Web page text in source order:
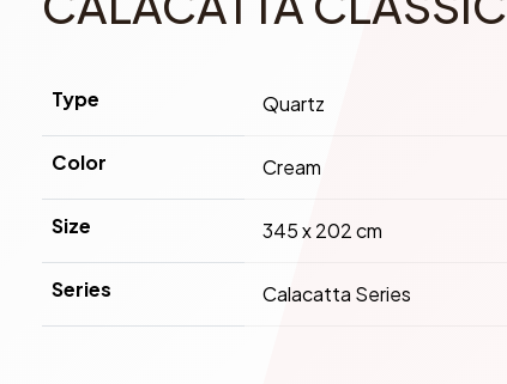
Type Quartz
Color Cream
Size 345 x 202 cm
Series Calacatta Series